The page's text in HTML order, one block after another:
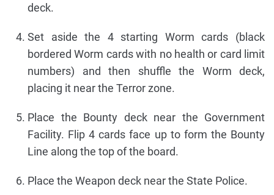
deck.
Set aside the 4 starting Worm cards (black
bordered Worm cards with no health or card limit
numbers) and then shuffle the Worm deck,
placing it near the Terror zone.
Place the Bounty deck near the Government
Facility. Flip 4 cards face up to form the Bounty
Line along the top of the board.
Place the Weapon deck near the State Police.